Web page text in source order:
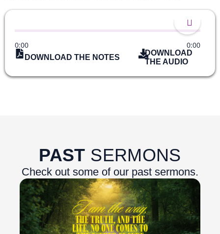
0:00 0:00
DOWNLOAD THE NOTES
DOWNLOAD
THE AUDIO
PAST SERMONS
Check out some of our past sermons.